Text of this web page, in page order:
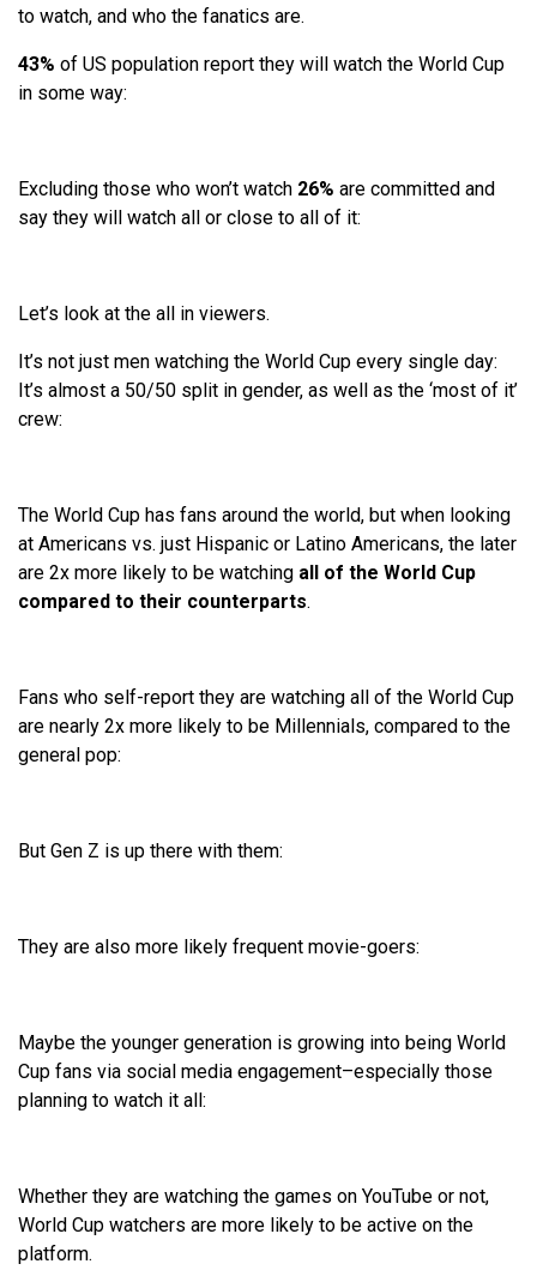
to watch, and who the fanatics are.
43% of US population report they will watch the World Cup
in some way:
Excluding those who won’t watch 26% are committed and
say they will watch all or close to all of it:
Let’s look at the all in viewers.
It’s not just men watching the World Cup every single day:
It’s almost a 50/50 split in gender, as well as the ‘most of it’
crew:
The World Cup has fans around the world, but when looking
at Americans vs. just Hispanic or Latino Americans, the later
are 2x more likely to be watching all of the World Cup
compared to their counterparts.
Fans who self-report they are watching all of the World Cup
are nearly 2x more likely to be Millennials, compared to the
general pop:
But Gen Z is up there with them:
They are also more likely frequent movie-goers:
Maybe the younger generation is growing into being World
Cup fans via social media engagement–especially those
planning to watch it all:
Whether they are watching the games on YouTube or not,
World Cup watchers are more likely to be active on the
platform.